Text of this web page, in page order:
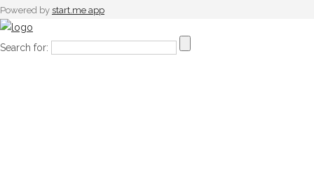
Powered by start.me app
Search for: